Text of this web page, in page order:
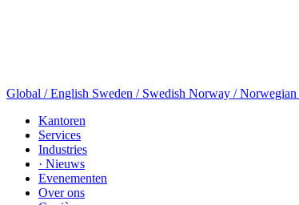
Global / English Sweden / Swedish Norway / Norwegian
Kantoren
Services
Industries
· Nieuws
Evenementen
Over ons